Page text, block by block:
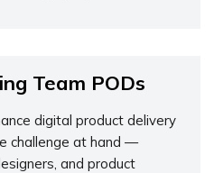
Team PODs
digital product delivery
challenge at hand —
and product